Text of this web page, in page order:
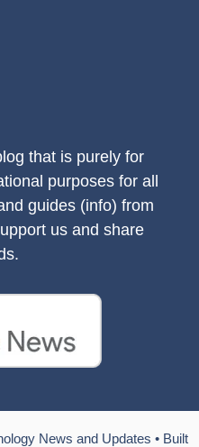
that is purely for
purposes for all
guides (info) from
us and share
News and Updates • Built